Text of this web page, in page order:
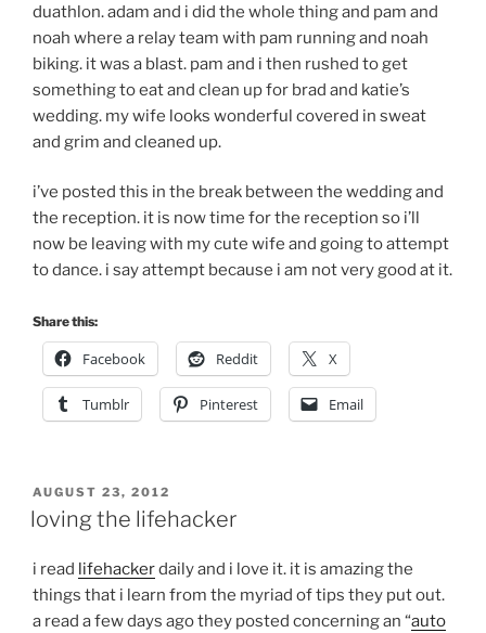
duathlon. adam and i did the whole thing and pam and
noah where a relay team with pam running and noah
biking. it was a blast. pam and i then rushed to get
something to eat and clean up for brad and katie’s
wedding. my wife looks wonderful covered in sweat
and grim and cleaned up.
i’ve posted this in the break between the wedding and
the reception. it is now time for the reception so i’ll
now be leaving with my cute wife and going to attempt
to dance. i say attempt because i am not very good at it.
Share this:
Facebook Reddit X
Tumblr Pinterest Email
POSTED
ON
AUGUST 23, 2012
loving the lifehacker
i read lifehackerdaily and i love it. it is amazing the
things that i learn from the myriad of tips they put out.
a read a few days ago they posted concerning an “auto